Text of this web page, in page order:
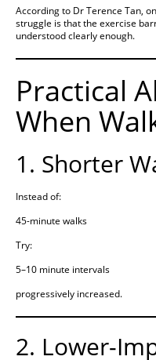
According to Dr Terence Tan,
struggle is that the exercise
understood clearly enough.
Practical
When
1. Shorter
Instead of:
45-minute walks
Try:
5–10 minute intervals
progressively increased.
2. Lower-